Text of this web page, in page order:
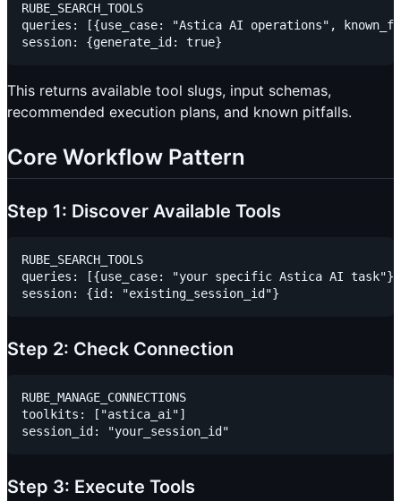
RUBE_SEARCH_TOOLS
queries: [{use_case: "Astica AI operations",
This returns available tool slugs, input schemas,
recommended execution plans, and known pitfalls.
Core Workflow Pattern
Step 1: Discover Available Tools
RUBE_SEARCH_TOOLS
queries: [{use_case: "your specific Astica AI task"}]
Step 2: Check Connection
RUBE_MANAGE_CONNECTIONS
toolkits: ["astica_ai"]
Step 3: Execute Tools